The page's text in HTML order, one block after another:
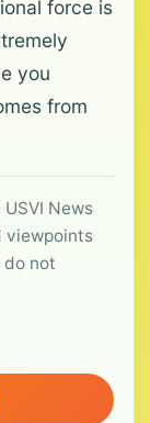
force is
you
from
News
viewpoints
not